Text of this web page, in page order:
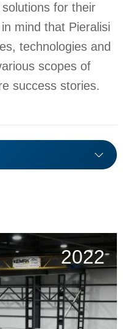
for their
mind that Pieralisi
technologies and
scopes of
success stories.
2022